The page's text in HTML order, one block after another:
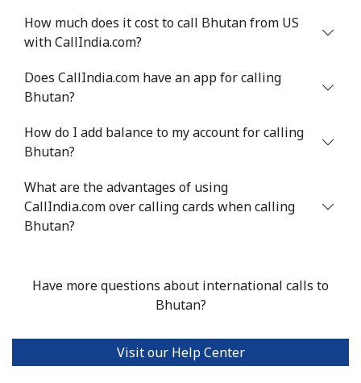
How much does it cost to call Bhutan from US
with CallIndia.com?
Does CallIndia.com have an app for calling
Bhutan?
How do I add balance to my account for calling
Bhutan?
What are the advantages of using
CallIndia.com over calling cards when calling
Bhutan?
Have more questions about international calls to
Bhutan?
Visit our Help Center